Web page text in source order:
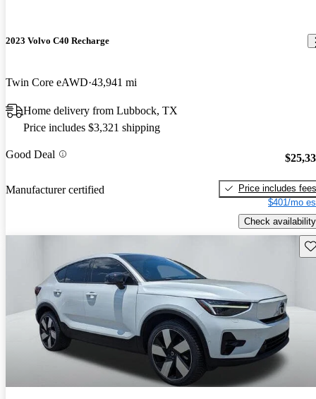
2023 Volvo C40 Recharge
Twin Core eAWD 43,941 mi
Home delivery from Lubbock, TX
Price includes $3,321 shipping
Good Deal
Manufacturer certified
Price includes fees
$401/mo
Check availability